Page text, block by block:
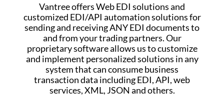
Vantree offers Web EDI solutions and
customized EDI/API automation solutions for
sending and receiving ANY EDI documents to
and from your trading partners. Our
proprietary software allows us to customize
and implement personalized solutions in any
system that can consume business
transaction data including EDI, API, web
services, XML, JSON and others.